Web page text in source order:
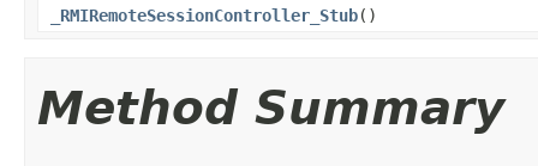
_RMIRemoteSessionController_Stub()
Method Summary